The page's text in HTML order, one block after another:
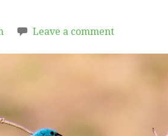
Leave a comment